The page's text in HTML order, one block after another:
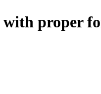
with proper